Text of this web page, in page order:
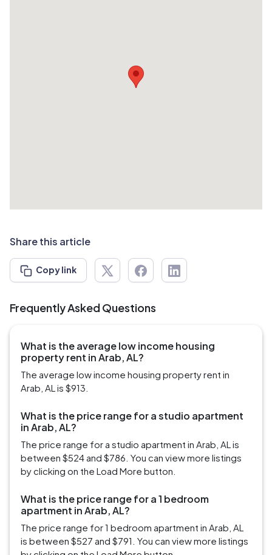
Share this article
Copy link
Frequently Asked Questions
What is the average low income housing
property rent in Arab, AL?
The average low income housing property rent in
Arab, AL is $913.
What is the price range for a studio apartment
in Arab, AL?
The price range for a studio apartment in Arab, AL is
between $524 and $786. You can view more listings
by clicking on the Load More button.
What is the price range for a 1 bedroom
apartment in Arab, AL?
The price range for 1 bedroom apartment in Arab, AL
is between $527 and $791. You can view more listings